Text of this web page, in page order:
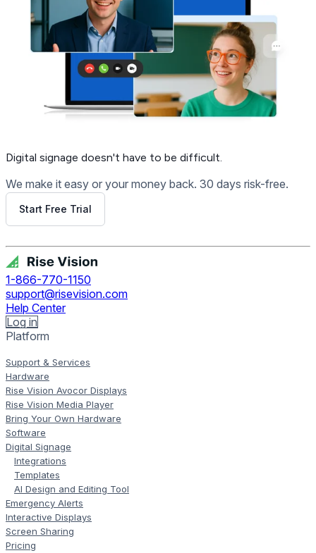
Digital signage doesn't have to be difficult.
We make it easy or your money back. 30 days risk-free.
Start Free Trial
1-866-770-1150
support@risevision.com
Help Center
Log in
Platform
Support & Services
Hardware
Rise Vision Avocor Displays
Rise Vision Media Player
Bring Your Own Hardware
Software
Digital Signage
Integrations
Templates
AI Design and Editing Tool
Emergency Alerts
Interactive Displays
Screen Sharing
Pricing